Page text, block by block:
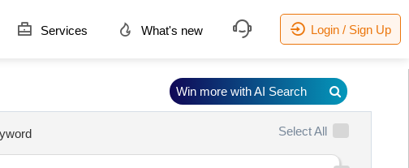
Services What's new Login / Sign Up
Select All
Win more with AI Search